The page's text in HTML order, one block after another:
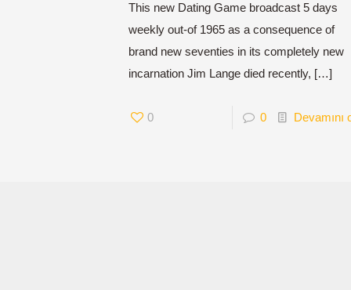
This new Dating Game broadcast 5 days
weekly out-of 1965 as a consequence of
brand new seventies in its completely new
incarnation Jim Lange died recently, […]
0 0 Devamını